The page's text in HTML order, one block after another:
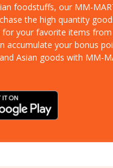
foodstuffs, our MM-
the high quantity
for your favorite items
accumulate your bonus
Asian goods with MM-